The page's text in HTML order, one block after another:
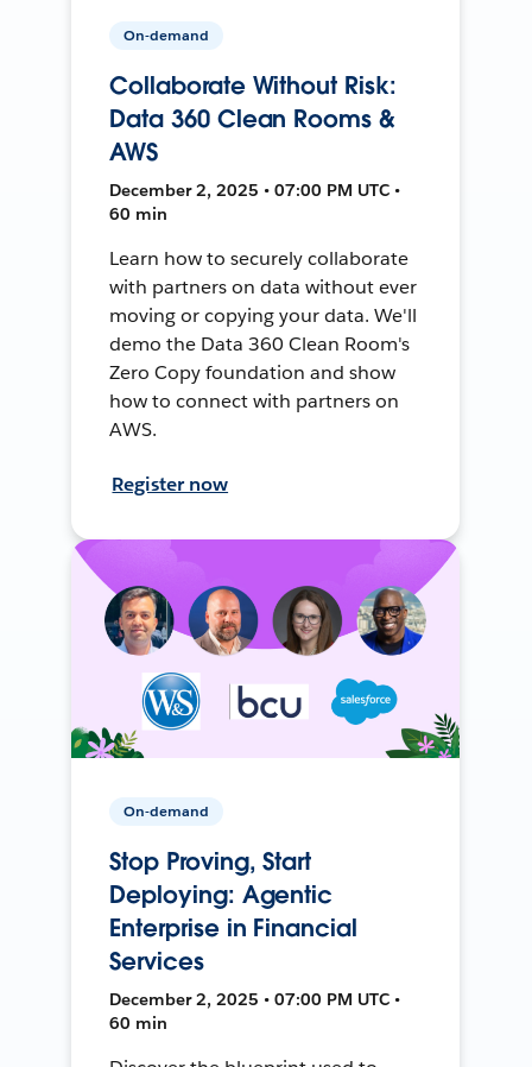
On-demand
Collaborate Without Risk:
Data 360 Clean Rooms &
AWS
December 2, 2025 • 07:00 PM UTC •
60 min
Learn how to securely collaborate
with partners on data without ever
moving or copying your data. We'll
demo the Data 360 Clean Room's
Zero Copy foundation and show
how to connect with partners on
AWS.
Register now
On-demand
Stop Proving, Start
Deploying: Agentic
Enterprise in Financial
Services
December 2, 2025 • 07:00 PM UTC •
60 min